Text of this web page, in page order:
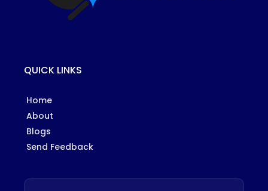
QUICK LINKS
Home
About
Blogs
Send Feedback